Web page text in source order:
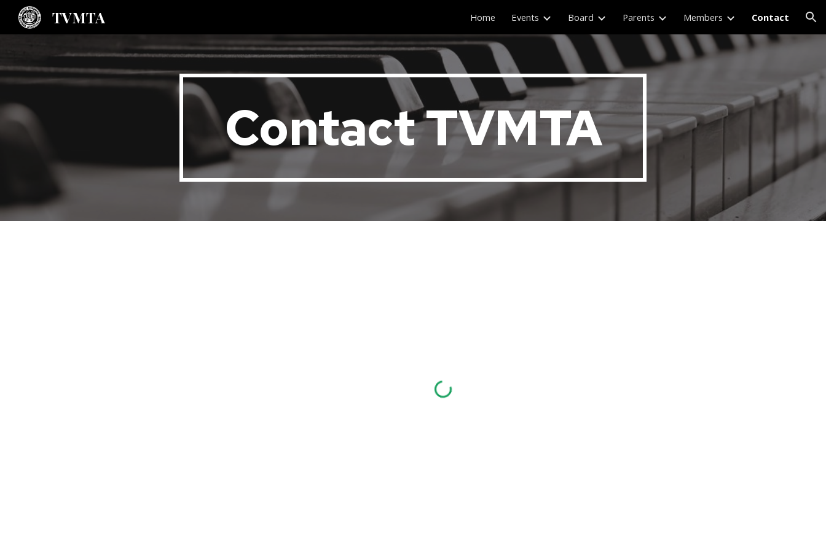
Skip to navigation
TVMTA Home Events Board Parents Members Contact
Contact TVMTA